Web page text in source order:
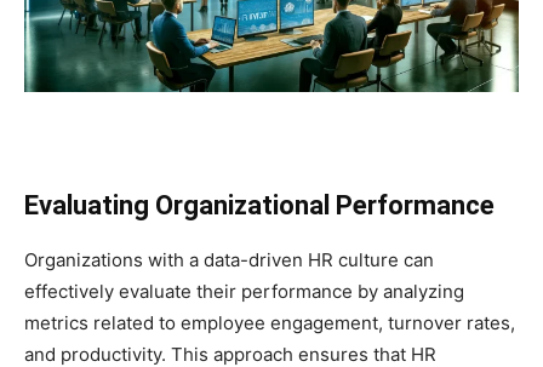
Evaluating Organizational Performance
Organizations with a data-driven HR culture can
effectively evaluate their performance by analyzing
metrics related to employee engagement, turnover rates,
and productivity. This approach ensures that HR